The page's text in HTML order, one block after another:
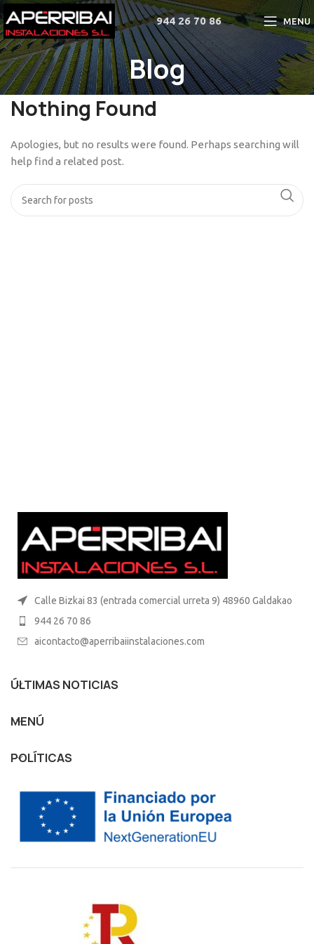
944 26 70 86 MENU
Blog
Nothing Found
Apologies, but no results were found. Perhaps searching will
help find a related post.
Calle Bizkai 83 (entrada comercial urreta 9) 48960 Galdakao
944 26 70 86
aicontacto@aperribaiinstalaciones.com
ÚLTIMAS NOTICIAS
MENÚ
POLÍTICAS